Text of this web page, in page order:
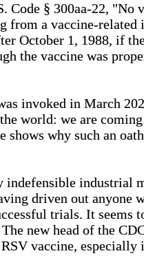
Code § 300aa-22, "No
from a vaccine-related
October 1, 1988, if
the vaccine was
invoked in March
world: we are
why such an
industrial
driven out
trials. It seems
new head of the
vaccine, especially